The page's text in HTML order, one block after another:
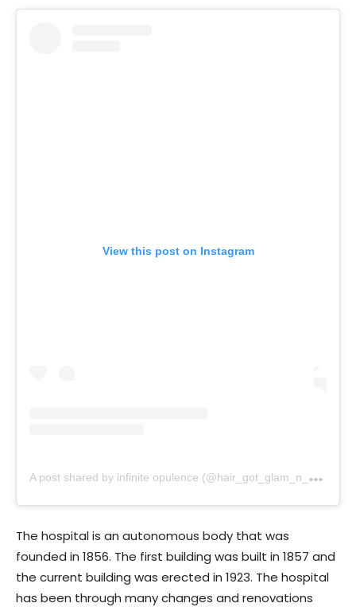
View this post on Instagram
A
post shared by infinite opulence (@hair_got_glam_n_she_nails_it)
The hospital is an autonomous body that was
founded in 1856. The first building was built in 1857 and
the current building was erected in 1923. The hospital
has been through many changes and renovations